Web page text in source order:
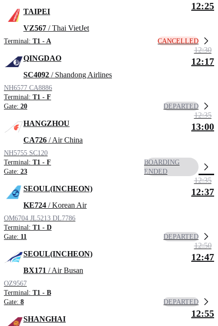
TAIPEI
VZ567 / Thai VietJet
Terminal: T1 - A
12:25
CANCELLED
QINGDAO
SC4092 / Shandong Airlines
NH6577 CA8886
Terminal: T1 - F
Gate: 20
12:30
12:17
DEPARTED
HANGZHOU
CA726 / Air China
NH5755 SC120
Terminal: T1 - F
Gate: 23
12:35
13:00
BOARDING
ENDED
SEOUL(INCHEON)
KE724 / Korean Air
OM6704 JL5213 DL7786
Terminal: T1 - D
Gate: 11
12:35
12:37
DEPARTED
SEOUL(INCHEON)
BX171 / Air Busan
OZ9567
Terminal: T1 - B
Gate: 8
12:50
12:47
DEPARTED
SHANGHAI
12:55